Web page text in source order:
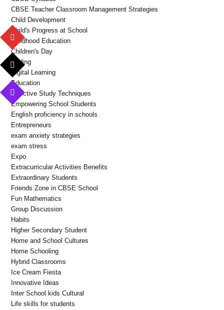
CBSE Teacher Classroom Management Strategies
Child Development
Child's Progress at School
Childhood Education
Children's Day
Coding
Digital Learning
Education
Effective Study Techniques
Empowering School Students
English proficiency in schools
Entrepreneurs
exam anxiety strategies
exam stress
Expo
Extracurricular Activities Benefits
Extraordinary Students
Friends Zone in CBSE School
Fun Mathematics
Group Discussion
Habits
Higher Secondary Student
Home and School Cultures
Home Schooling
Hybrid Classrooms
Ice Cream Fiesta
Innovative Ideas
Inter School kids Cultural
Life skills for students